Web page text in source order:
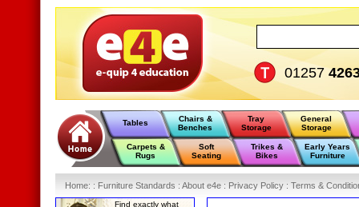
01257
Tables
Chairs &
Benches
Tray
Storage
General
Storage
Carpets &
Rugs
Soft
Seating
Trikes &
Bikes
Early Years
Furniture
Home: : Furniture Standards : About e4e : Privacy Policy : Terms &
Find exactly what